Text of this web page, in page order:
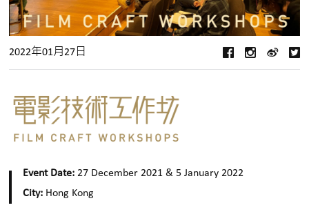
2022年01月27日
Event Date: 27 December 2021 & 5 January 2022
City: Hong Kong